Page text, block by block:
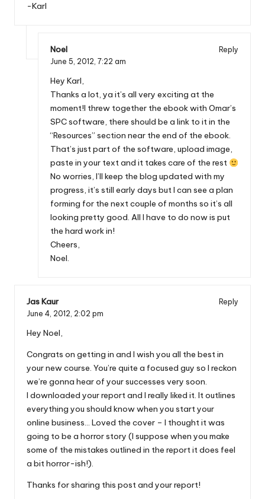
-Karl
Noel
Reply
June 5, 2012, 7:22 am
Hey Karl,
Thanks a lot, ya it’s all very exciting at the
moment!I threw together the ebook with Omar’s
SPC software, there should be a link to it in the
“Resources” section near the end of the ebook.
That’s just part of the software, upload image,
paste in your text and it takes care of the rest
No worries, I’ll keep the blog updated with my
progress, it’s still early days but I can see a plan
forming for the next couple of months so it’s all
looking pretty good. All I have to do now is put
the hard work in!
Cheers,
Noel.
Jas Kaur
Reply
June 4, 2012, 2:02 pm
Hey Noel,
Congrats on getting in and I wish you all the best in
your new course. You’re quite a focused guy so I reckon
we’re gonna hear of your successes very soon.
I downloaded your report and I really liked it. It outlines
everything you should know when you start your
online business… Loved the cover – I thought it was
going to be a horror story (I suppose when you make
some of the mistakes outlined in the report it does feel
a bit horror-ish!).
Thanks for sharing this post and your report!